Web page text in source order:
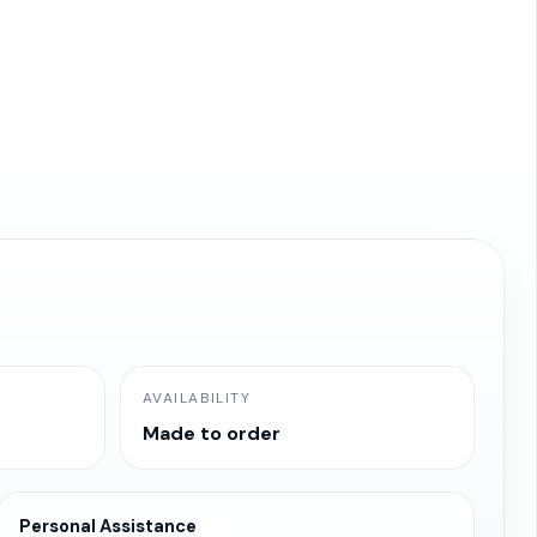
AVAILABILITY
Made to order
Personal Assistance